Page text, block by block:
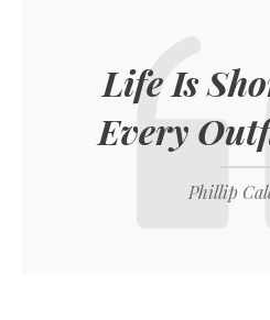
Life Is
Every
Phillip